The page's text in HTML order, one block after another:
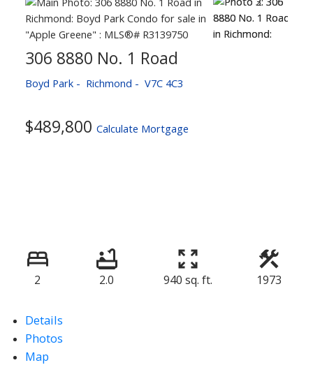
306 8880 No. 1 Road
Boyd Park Richmond V7C 4C3
$489,800 Calculate Mortgage
2 2.0 940 sq. ft. 1973
Details
Photos
Map